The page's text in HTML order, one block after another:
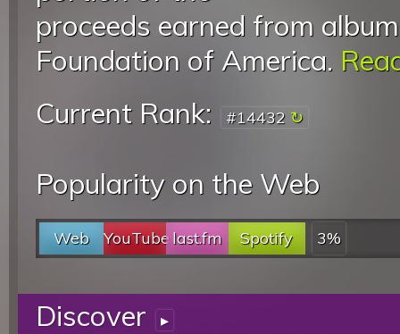
proceeds earned from
Foundation of America.
Current Rank:
#14432
Popularity on the Web
Web YouTubelast.fm Spotify 3%
Discover ▸